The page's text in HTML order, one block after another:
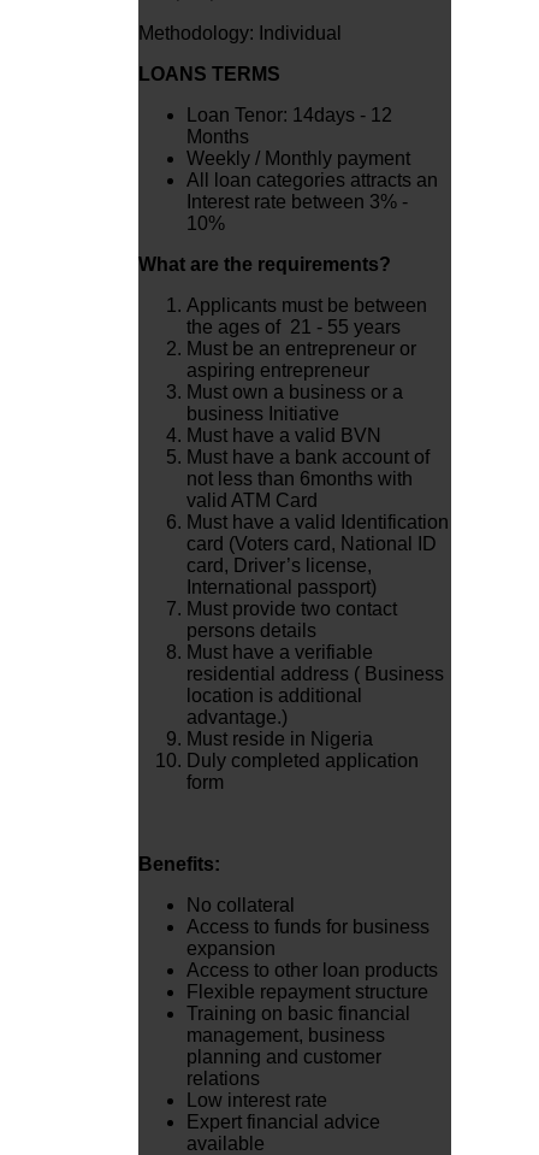
Methodology: Individual
LOANS TERMS
Loan Tenor: 14days - 12
Months
Weekly / Monthly payment
All loan categories attracts an
Interest rate between 3% -
10%
What are the requirements?
Applicants must be between
the ages of 21 - 55 years
Must be an entrepreneur or
aspiring entrepreneur
Must own a business or a
business Initiative
Must have a valid BVN
Must have a bank account of
not less than 6months with
valid ATM Card
Must have a valid Identification
card (Voters card, National ID
card, Driver’s license,
International passport)
Must provide two contact
persons details
Must have a verifiable
residential address ( Business
location is additional
advantage.)
Must reside in Nigeria
Duly completed application
form
Benefits:
No collateral
Access to funds for business
expansion
Access to other loan products
Flexible repayment structure
Training on basic financial
management, business
planning and customer
relations
Low interest rate
Expert financial advice
available